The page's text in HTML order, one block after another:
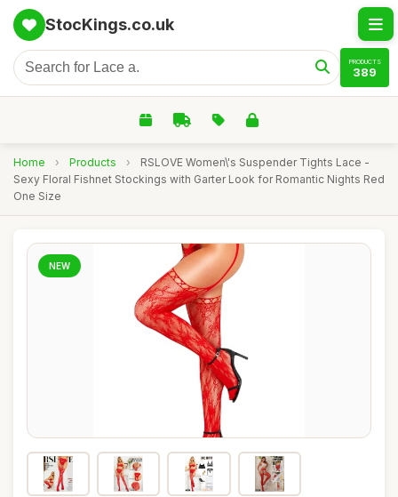
StocKings.co.uk
PRODUCTS
389
Home › Products ›
RSLOVE Women\'s Suspender Tights Lace -
Sexy Floral Fishnet Stockings with Garter Look for Romantic Nights Red
One Size
NEW